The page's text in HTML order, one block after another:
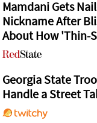
Mamdani Gets
Nickname After
About How 'Thin-
Georgia State
Handle a Street